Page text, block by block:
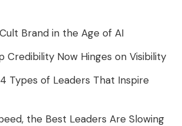
Brand in the Age of AI
Credibility Now Hinges on Visibility
Types of Leaders That Inspire
the Best Leaders Are Slowing